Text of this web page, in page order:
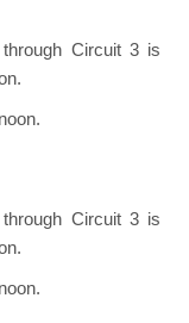
Circuit 3 is
Circuit 3 is